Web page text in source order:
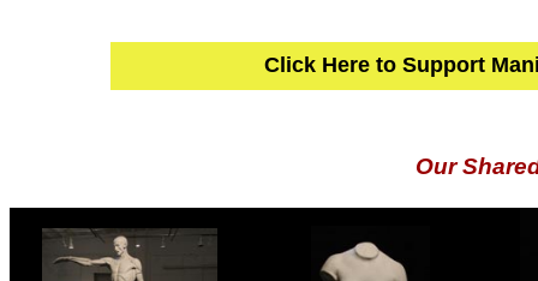
Click Here to Support
Our